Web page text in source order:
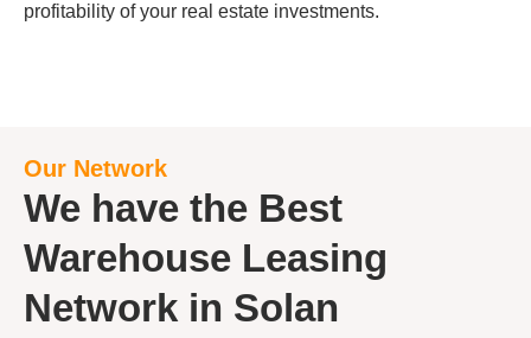
profitability of your real estate investments.
Our Network
We have the Best
Warehouse Leasing
Network in Solan